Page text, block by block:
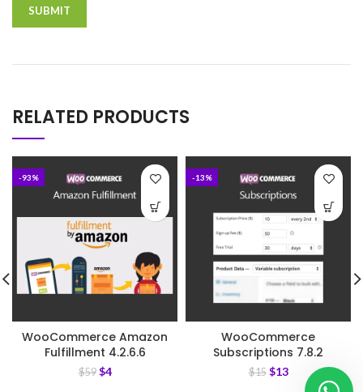
RELATED PRODUCTS
-93%
WooCommerce Amazon
Fulfillment 4.2.6.6
$59 $4
-13%
WooCommerce
Subscriptions 7.8.2
$15 $13